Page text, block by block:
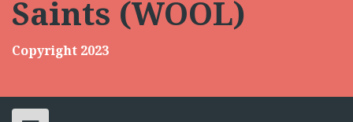
Saints (WOOL)
Copyright 2023